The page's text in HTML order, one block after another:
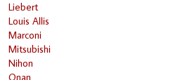
Liebert
Louis Allis
Marconi
Mitsubishi
Nihon
Onan